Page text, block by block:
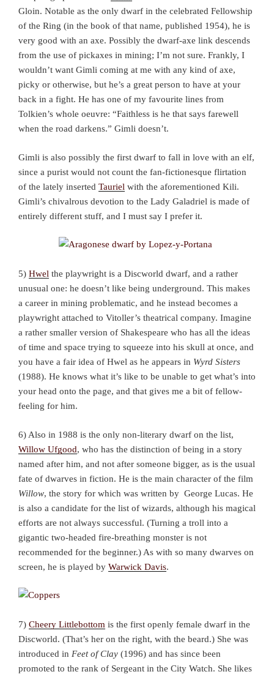
Gloin. Notable as the only dwarf in the celebrated Fellowship
of the Ring (in the book of that name, published 1954), he is
very good with an axe. Possibly the dwarf-axe link descends
from the use of pickaxes in mining; I’m not sure. Frankly, I
wouldn’t want Gimli coming at me with any kind of axe,
picky or otherwise, but he’s a great person to have at your
back in a fight. He has one of my favourite lines from
Tolkien’s whole oeuvre: “Faithless is he that says farewell
when the road darkens.” Gimli doesn’t.
Gimli is also possibly the first dwarf to fall in love with an elf,
since a purist would not count the fan-fictionesque flirtation
of the lately inserted Tauriel with the aforementioned Kili.
Gimli’s chivalrous devotion to the Lady Galadriel is made of
entirely different stuff, and I must say I prefer it.
5) Hwel the playwright is a Discworld dwarf, and a rather
unusual one: he doesn’t like being underground. This makes
a career in mining problematic, and he instead becomes a
playwright attached to Vitoller’s theatrical company. Imagine
a rather smaller version of Shakespeare who has all the ideas
of time and space trying to squeeze into his skull at once, and
you have a fair idea of Hwel as he appears in Wyrd Sisters
(1988). He knows what it’s like to be unable to get what’s into
your head onto the page, and that gives me a bit of fellow-
feeling for him.
6) Also in 1988 is the only non-literary dwarf on the list,
Willow Ufgood, who has the distinction of being in a story
named after him, and not after someone bigger, as is the usual
fate of dwarves in fiction. He is the main character of the film
Willow, the story for which was written by George Lucas. He
is also a candidate for the list of wizards, although his magical
efforts are not always successful. (Turning a troll into a
gigantic two-headed fire-breathing monster is not
recommended for the beginner.) As with so many dwarves on
screen, he is played by Warwick Davis.
7) Cheery Littlebottom is the first openly female dwarf in the
Discworld. (That’s her on the right, with the beard.) She was
introduced in Feet of Clay (1996) and has since been
promoted to the rank of Sergeant in the City Watch. She likes